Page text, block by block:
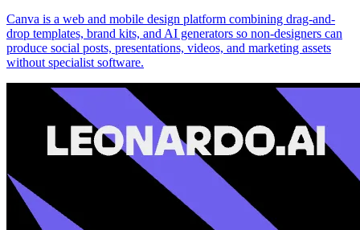
Canva is a web and mobile design platform combining drag-and-
drop templates, brand kits, and AI generators so non-designers can
produce social posts, presentations, videos, and marketing assets
without specialist software.